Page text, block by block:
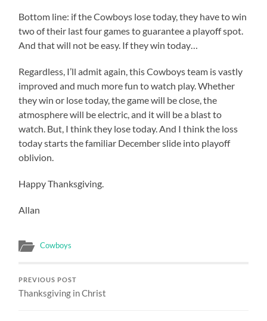
Bottom line: if the Cowboys lose today, they have to win
two of their last four games to guarantee a playoff spot.
And that will not be easy. If they win today…
Regardless, I’ll admit again, this Cowboys team is vastly
improved and much more fun to watch play. Whether
they win or lose today, the game will be close, the
atmosphere will be electric, and it will be a blast to
watch. But, I think they lose today. And I think the loss
today starts the familiar December slide into playoff
oblivion.
Happy Thanksgiving.
Allan
Cowboys
PREVIOUS POST
Thanksgiving in Christ